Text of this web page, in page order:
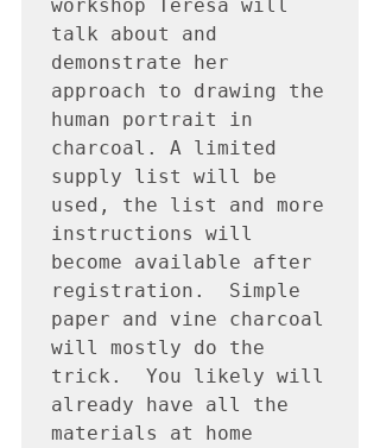
workshop Teresa will
talk about and
demonstrate her
approach to drawing the
human portrait in
charcoal. A limited
supply list will be
used, the list and more
instructions will
become available after
registration.  Simple
paper and vine charcoal
will mostly do the
trick.  You likely will
already have all the
materials at home